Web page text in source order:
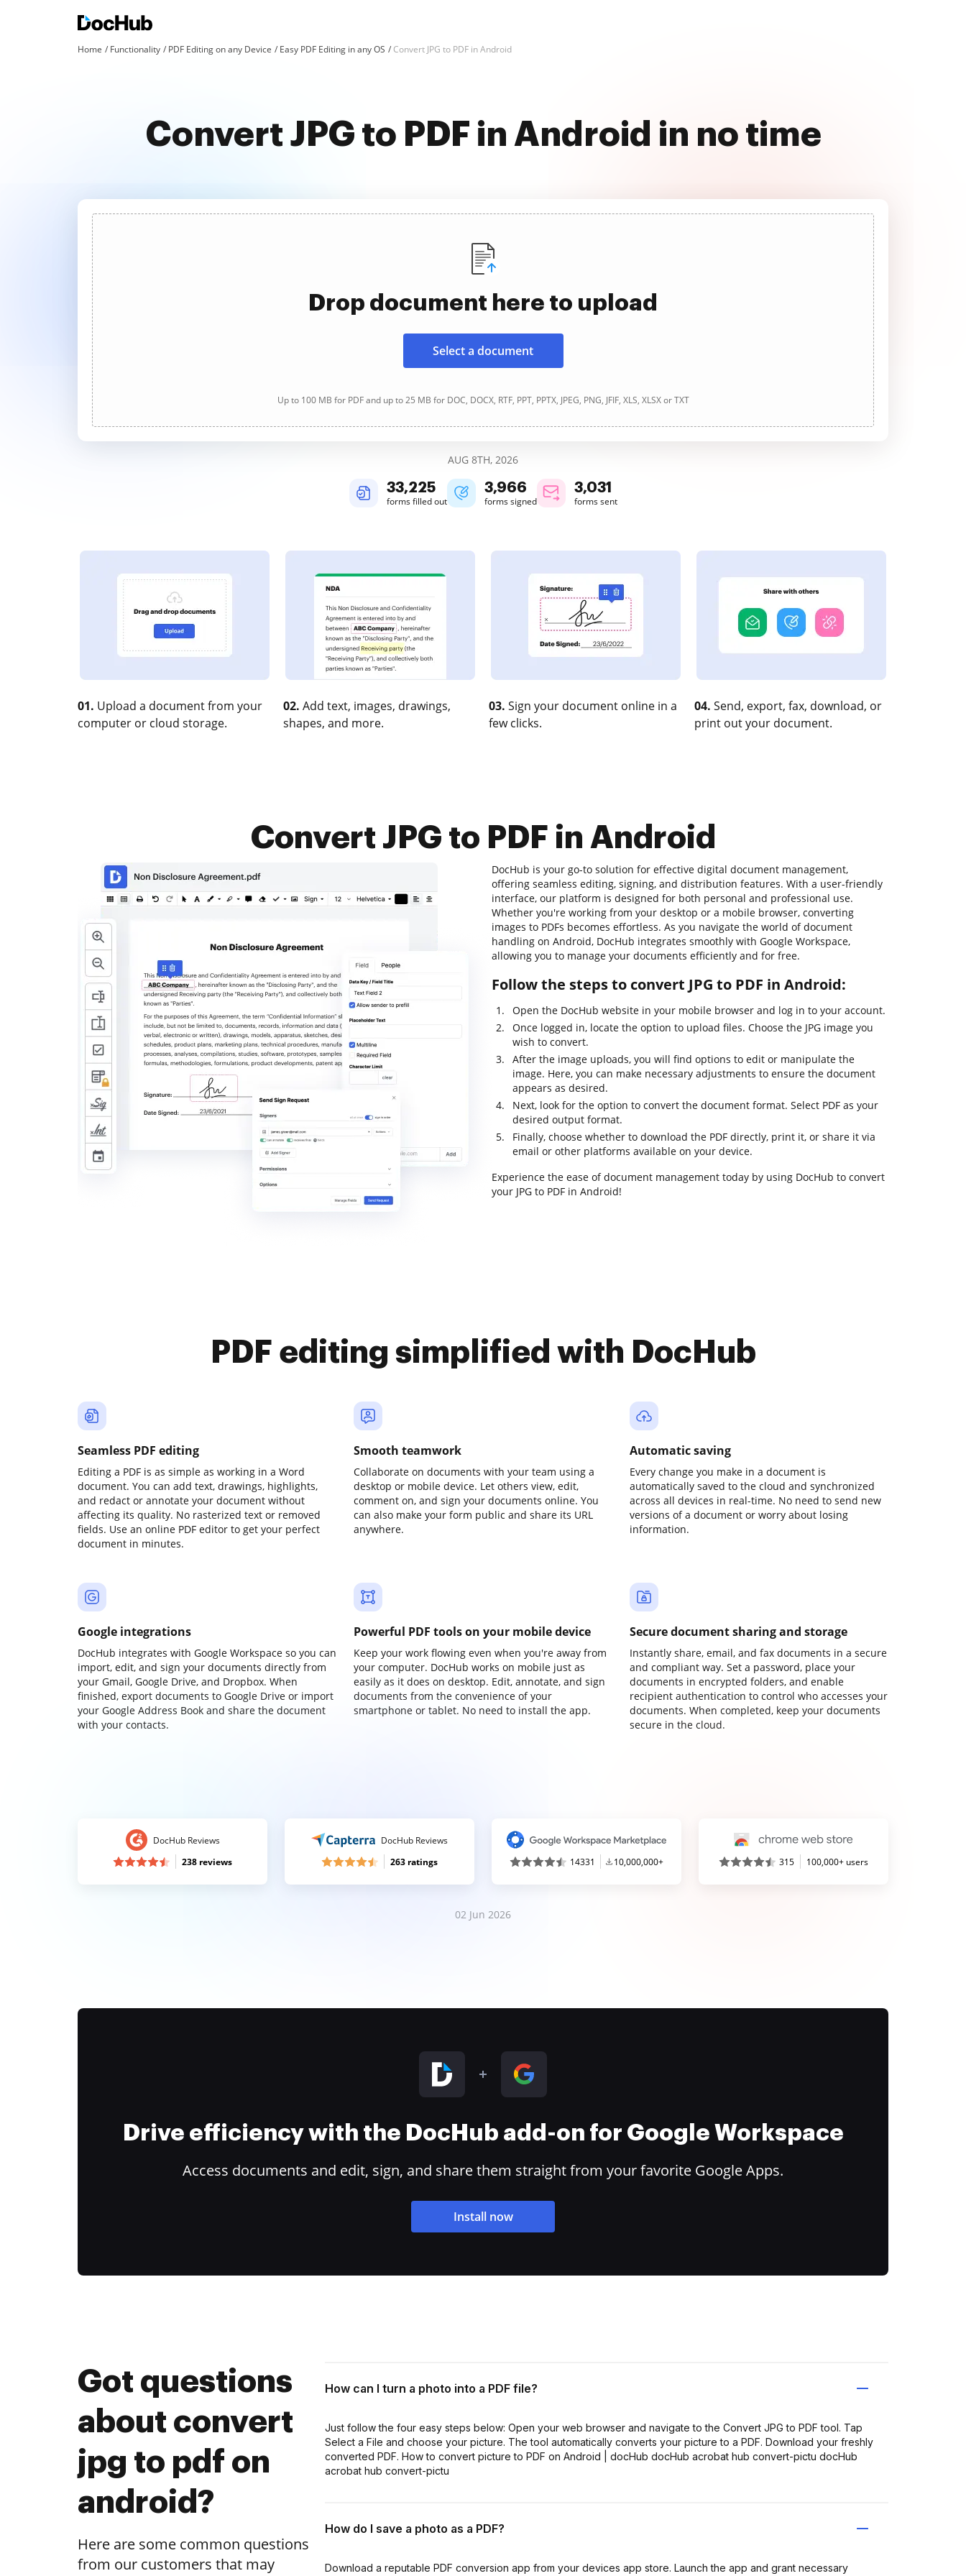
Home Functionality PDF Editing on any Device Easy PDF Editing in any OS Convert JPG to PDF in Android
Convert JPG to PDF in Android in no time
Drop document here to upload
Select a document
Up to 100 MB for PDF and up to 25 MB for DOC, DOCX, RTF, PPT, PPTX, JPEG, PNG, JFIF, XLS, XLSX or TXT
AUG 8TH, 2026
33,226
forms filled out
3,966
forms signed
3,031
forms sent
01. Upload a document from your
computer or cloud storage.
02. Add text, images, drawings,
shapes, and more.
03. Sign your document online in a
few clicks.
04. Send, export, fax, download, or
print out your document.
Convert JPG to PDF in Android
DocHub is your go-to solution for effective digital document management,
offering seamless editing, signing, and distribution features. With a user-friendly
interface, our platform is designed for both personal and professional use.
Whether you're working from your desktop or a mobile browser, converting
images to PDFs becomes effortless. As you navigate the world of document
handling on Android, DocHub integrates smoothly with Google Workspace,
allowing you to manage your documents efficiently and for free.
Follow the steps to convert JPG to PDF in Android:
Open the DocHub website in your mobile browser and log in to your account.
Once logged in, locate the option to upload files. Choose the JPG image you
wish to convert.
After the image uploads, you will find options to edit or manipulate the
image. Here, you can make necessary adjustments to ensure the document
appears as desired.
Next, look for the option to convert the document format. Select PDF as your
desired output format.
Finally, choose whether to download the PDF directly, print it, or share it via
email or other platforms available on your device.
Experience the ease of document management today by using DocHub to convert
your JPG to PDF in Android!
PDF editing simplified with DocHub
Seamless PDF editing
Editing a PDF is as simple as working in a Word
document. You can add text, drawings, highlights,
and redact or annotate your document without
affecting its quality. No rasterized text or removed
fields. Use an online PDF editor to get your perfect
document in minutes.
Smooth teamwork
Collaborate on documents with your team using a
desktop or mobile device. Let others view, edit,
comment on, and sign your documents online. You
can also make your form public and share its URL
anywhere.
Automatic saving
Every change you make in a document is
automatically saved to the cloud and synchronized
across all devices in real-time. No need to send new
versions of a document or worry about losing
information.
Google integrations
DocHub integrates with Google Workspace so you can
import, edit, and sign your documents directly from
your Gmail, Google Drive, and Dropbox. When
finished, export documents to Google Drive or import
your Google Address Book and share the document
with your contacts.
Powerful PDF tools on your mobile device
Keep your work flowing even when you're away from
your computer. DocHub works on mobile just as
easily as it does on desktop. Edit, annotate, and sign
documents from the convenience of your
smartphone or tablet. No need to install the app.
Secure document sharing and storage
Instantly share, email, and fax documents in a secure
and compliant way. Set a password, place your
documents in encrypted folders, and enable
recipient authentication to control who accesses your
documents. When completed, keep your documents
secure in the cloud.
DocHub Reviews
238 reviews
DocHub Reviews
263 ratings
14331 10,000,000+ 315 100,000+ users
02 Jun 2026
Drive efficiency with the DocHub add-on for Google Workspace
Access documents and edit, sign, and share them straight from your favorite Google Apps.
Install now
Got questions
about convert
jpg to pdf on
android?
Here are some common questions
from our customers that may
How can I turn a photo into a PDF file?
Just follow the four easy steps below: Open your web browser and navigate to the Convert JPG to PDF tool. Tap
Select a File and choose your picture. The tool automatically converts your picture to a PDF. Download your freshly
converted PDF. How to convert picture to PDF on Android | docHub docHub acrobat hub convert-pictu docHub
acrobat hub convert-pictu
How do I save a photo as a PDF?
Download a reputable PDF conversion app from your devices app store. Launch the app and grant necessary